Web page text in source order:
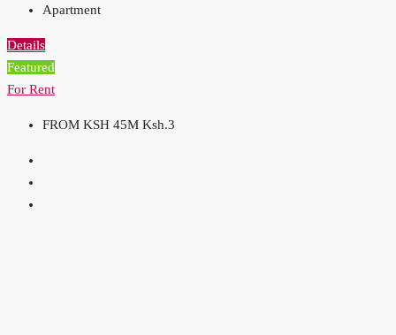
Apartment
Details
Featured
For Rent
FROM KSH 45M Ksh.3